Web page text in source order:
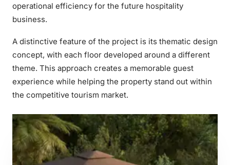
operational efficiency for the future hospitality
business.
A distinctive feature of the project is its thematic design
concept, with each floor developed around a different
theme. This approach creates a memorable guest
experience while helping the property stand out within
the competitive tourism market.